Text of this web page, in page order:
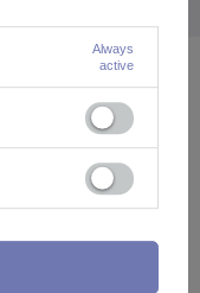
Always
active